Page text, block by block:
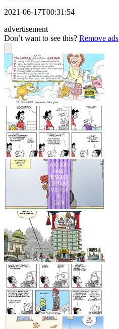
2021-06-17T00:31:54
advertisement
Don’t want to see this? Remove ads